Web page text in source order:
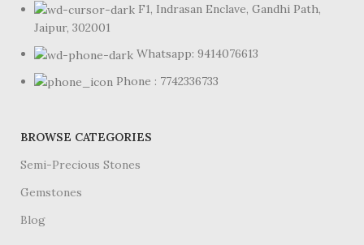
F1, Indrasan Enclave, Gandhi Path,
Jaipur, 302001
Whatsapp: 9414076613
Phone : 7742336733
BROWSE CATEGORIES
Semi-Precious Stones
Gemstones
Blog